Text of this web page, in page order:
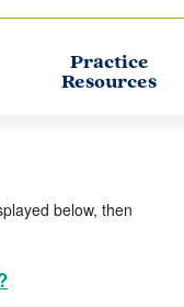
Practice
Resources
below, then